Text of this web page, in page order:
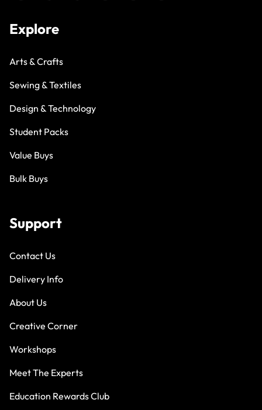
Explore
Arts & Crafts
Sewing & Textiles
Design & Technology
Student Packs
Value Buys
Bulk Buys
Support
Contact Us
Delivery Info
About Us
Creative Corner
Workshops
Meet The Experts
Education Rewards Club